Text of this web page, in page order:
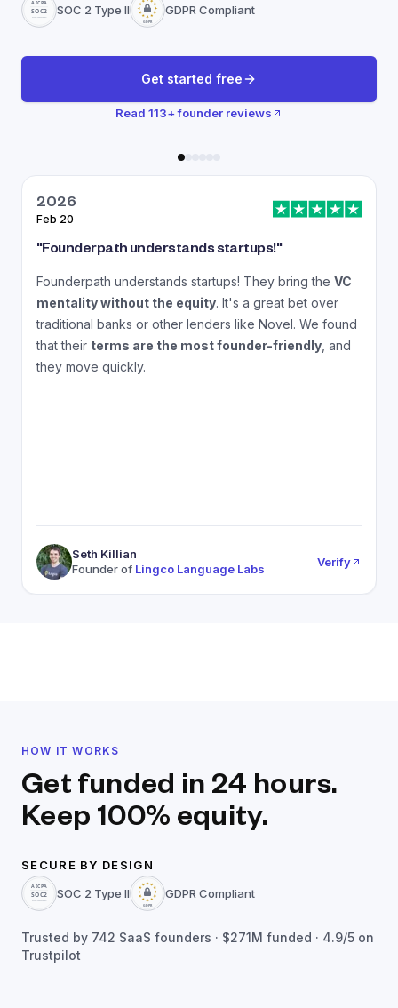
SOC 2 Type II
GDPR Compliant
Get started free
Read 113+ founder reviews
2026
Feb 20
"Founderpath understands startups!"
Founderpath understands startups! They bring the VC
mentality without the equity. It's a great bet over
traditional banks or other lenders like Novel. We found
that their terms are the most founder-friendly , and
they move quickly.
Seth Killian
Founder of Lingco Language Labs Verify
HOW IT WORKS
Get funded in 24 hours.
Keep 100% equity.
SECURE BY DESIGN
SOC 2 Type II
GDPR Compliant
Trusted by 742 SaaS founders · $271M funded · 4.9/5 on
Trustpilot